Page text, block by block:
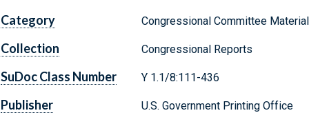
Category Congressional Committee
Collection Congressional Reports
SuDoc Class Number Y 1.1/8:111-436
Publisher U.S. Government Printing Office